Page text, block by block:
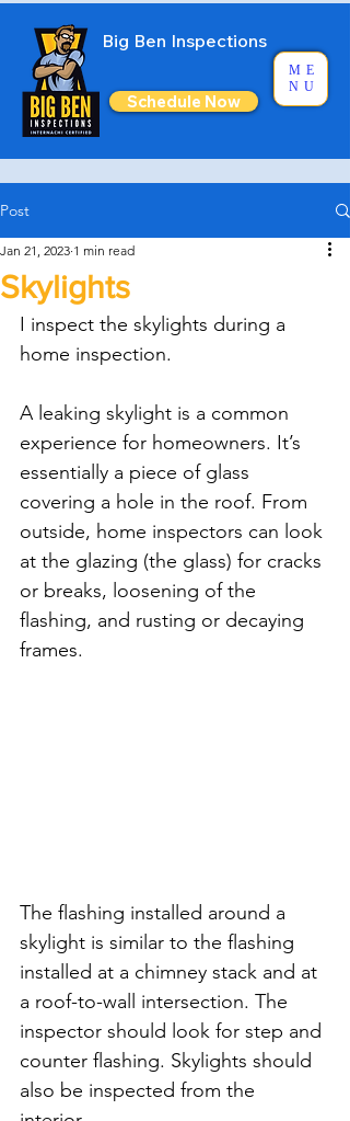
Big Ben Inspections
Schedule Now
ME
NU
Post
Skylights
Jan 21, 2023 1 min read
I inspect the skylights during a
home inspection.
A leaking skylight is a common
experience for homeowners. It’s
essentially a piece of glass
covering a hole in the roof. From
outside, home inspectors can look
at the glazing (the glass) for cracks
or breaks, loosening of the
flashing, and rusting or decaying
frames.
The flashing installed around a
skylight is similar to the flashing
installed at a chimney stack and at
a roof-to-wall intersection. The
inspector should look for step and
counter flashing. Skylights should
also be inspected from the